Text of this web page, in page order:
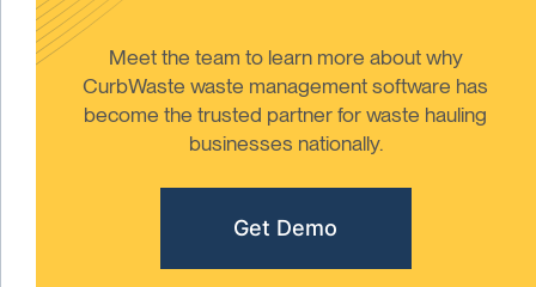
Meet the team to learn more about why
CurbWaste waste management software has
become the trusted partner for waste hauling
businesses nationally.
Get Demo